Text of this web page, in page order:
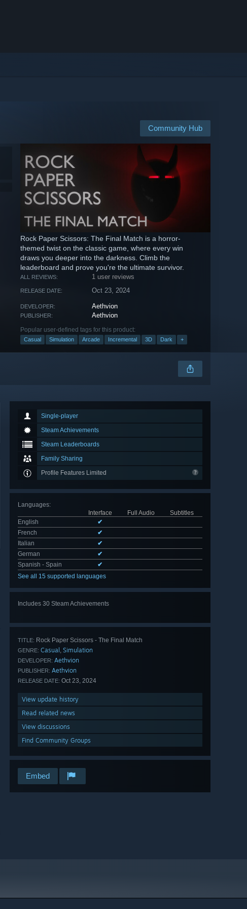
Community Hub
Rock Paper Scissors: The Final Match is a horror-
themed twist on the classic game, where every win
draws you deeper into the darkness. Climb the
leaderboard and prove you're the ultimate survivor.
ALL REVIEWS: 1 user reviews
RELEASE DATE: Oct 23, 2024
DEVELOPER: Aethvion
PUBLISHER: Aethvion
Popular user-defined tags for this product:
Casual Simulation Arcade Incremental 3D Dark +
Single-player
Steam Achievements
Steam Leaderboards
Family Sharing
Profile Features Limited
Languages:
Interface
Full Audio
Subtitles
English
✔
French
✔
Italian
✔
German
✔
Spanish - Spain
✔
See all 15 supported languages
Includes 30 Steam Achievements
TITLE: Rock Paper Scissors - The Final Match
GENRE: Casual , Simulation
DEVELOPER: Aethvion
PUBLISHER: Aethvion
RELEASE DATE: Oct 23, 2024
View update history
Read related news
View discussions
Find Community Groups
Embed